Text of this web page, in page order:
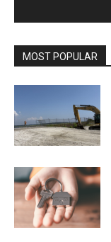
MOST POPULAR